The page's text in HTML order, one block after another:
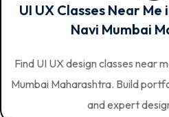
UI UX Classes Near
Navi Mumbai
Find UI UX design classes near
Mumbai Maharashtra. Build
and expert